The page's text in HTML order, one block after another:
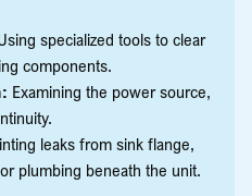
specialized tools to clear
components.
Examining the power source,
leaks from sink flange,
plumbing beneath the unit.